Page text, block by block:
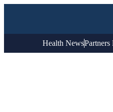
Health NewsPartners